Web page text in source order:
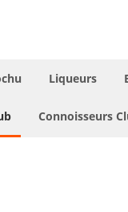
Liqueurs
Connoisseurs